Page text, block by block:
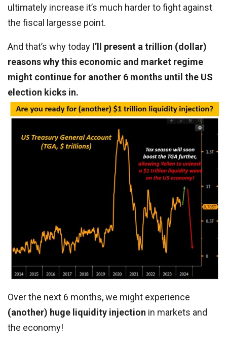
ultimately increase it’s much harder to fight against
the fiscal largesse point.
And that’s why today I’ll present a trillion (dollar)
reasons why this economic and market regime
might continue for another 6 months until the US
election kicks in.
Over the next 6 months, we might experience
(another) huge liquidity injection in markets and
the economy!